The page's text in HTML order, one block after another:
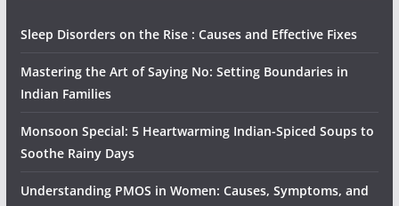
Sleep Disorders on the Rise : Causes and Effective Fixes
Mastering the Art of Saying No: Setting Boundaries in
Indian Families
Monsoon Special: 5 Heartwarming Indian-Spiced Soups to
Soothe Rainy Days
Understanding PMOS in Women: Causes, Symptoms, and